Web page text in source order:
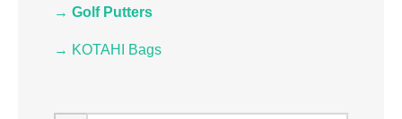
→ Golf Putters
→ KOTAHI Bags